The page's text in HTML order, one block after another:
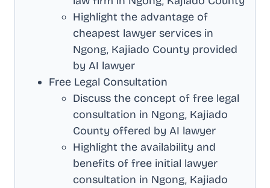
Highlight the advantage of
cheapest lawyer services in
Ngong, Kajiado County provided
by AI lawyer
Free Legal Consultation
Discuss the concept of free legal
consultation in Ngong, Kajiado
County offered by AI lawyer
Highlight the availability and
benefits of free initial lawyer
consultation in Ngong, Kajiado